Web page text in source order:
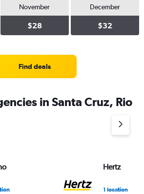
November
$28
December
$32
Find deals
in Santa Cruz, Rio
Hertz
1 location